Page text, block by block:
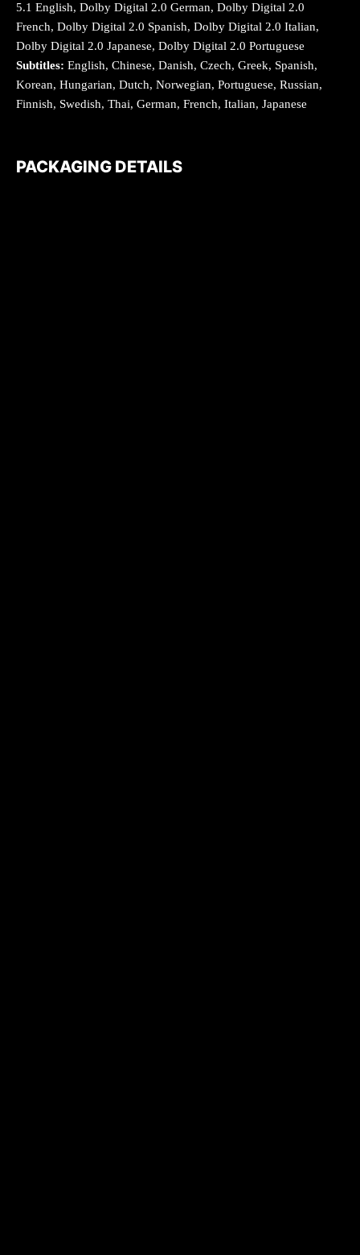
5.1 English, Dolby Digital 2.0 German, Dolby Digital 2.0
French, Dolby Digital 2.0 Spanish, Dolby Digital 2.0 Italian,
Dolby Digital 2.0 Japanese, Dolby Digital 2.0 Portuguese
Subtitles: English, Chinese, Danish, Czech, Greek, Spanish,
Korean, Hungarian, Dutch, Norwegian, Portuguese, Russian,
Finnish, Swedish, Thai, German, French, Italian, Japanese
PACKAGING DETAILS